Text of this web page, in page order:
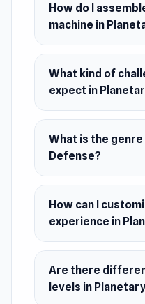
and challenges.
Survive intense runs
saucers, attack
Wipe out incoming
possible, and use
purchase new
evolve your
setups, adapt to
become the final
How do I
machine in
What kind of
expect in
What is the
Defense?
How can I
experience in
Are there
levels in